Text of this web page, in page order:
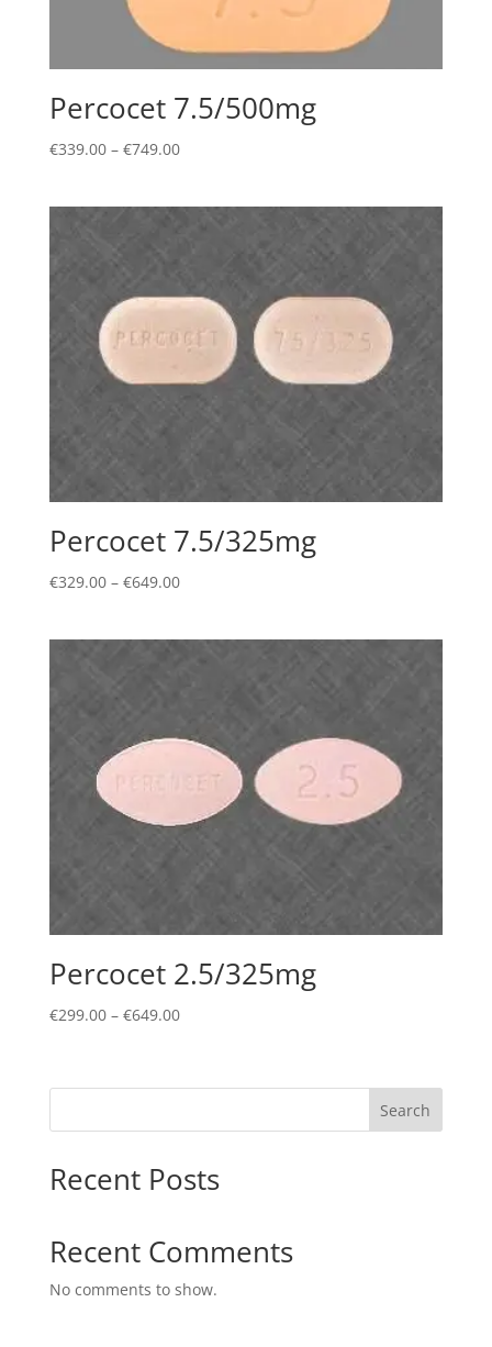
Percocet 7.5/500mg
€339.00 – €749.00Price
Percocet 7.5/325mg
€329.00 – €649.00Price
Percocet 2.5/325mg
€299.00 – €649.00Price
through
Search
Recent Posts
Recent Comments
No comments to show.